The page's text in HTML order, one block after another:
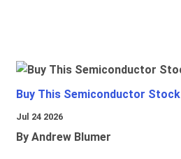
Buy This Semiconductor Stock
Jul 24 2026
By Andrew Blumer